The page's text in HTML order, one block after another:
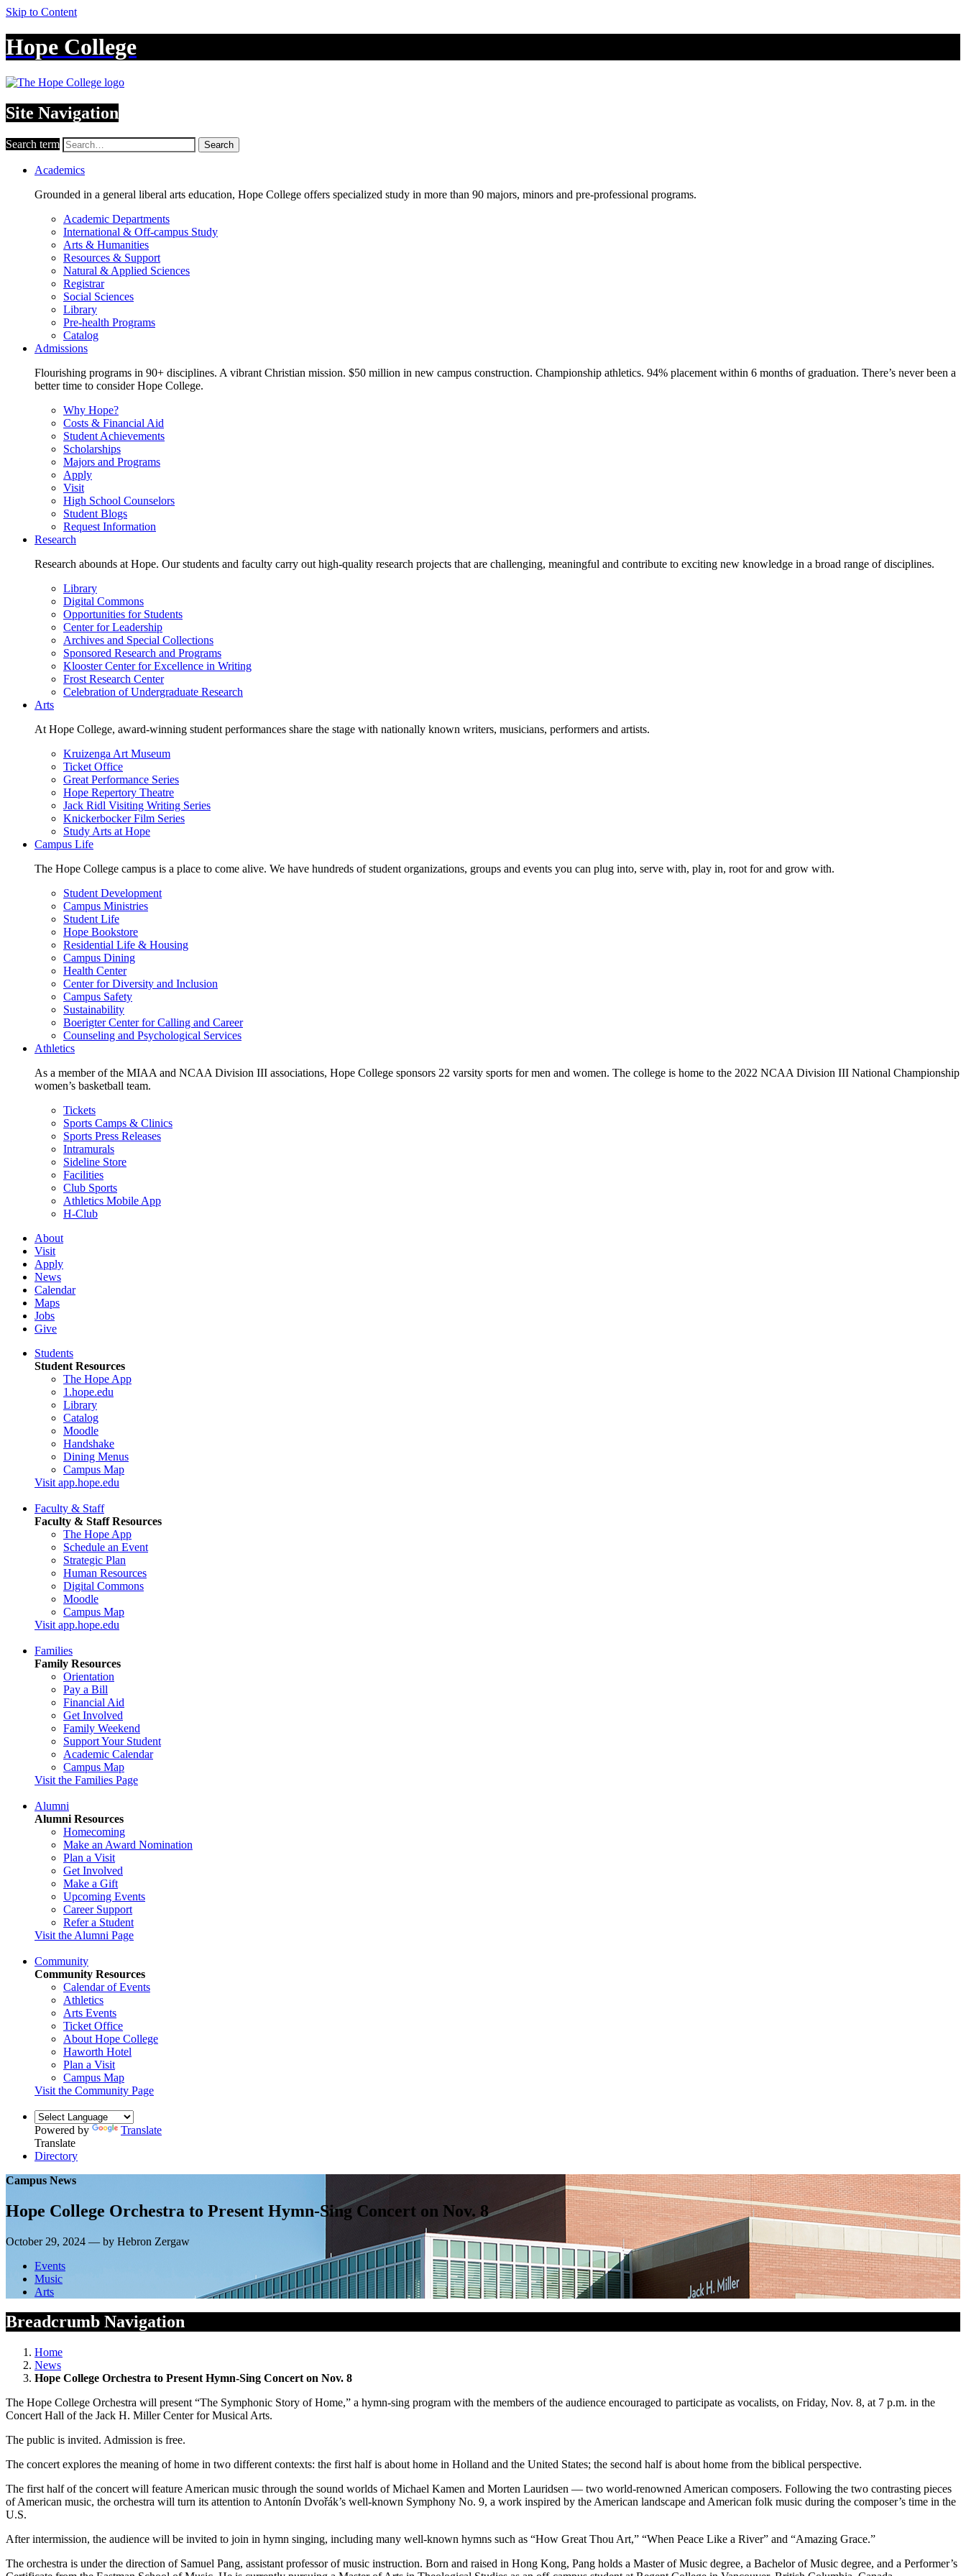
Skip to Content
Hope College
Site Navigation
Search term Search
Academics
Grounded in a general liberal arts education, Hope College offers specialized study in more than 90 majors, minors and pre-professional programs.
Academic Departments
International & Off-campus Study
Arts & Humanities
Resources & Support
Natural & Applied Sciences
Registrar
Social Sciences
Library
Pre-health Programs
Catalog
Admissions
Flourishing programs in 90+ disciplines. A vibrant Christian mission. $50 million in new campus construction. Championship athletics. 94% placement within 6 months of graduation. There’s never been a
better time to consider Hope College.
Why Hope?
Costs & Financial Aid
Student Achievements
Scholarships
Majors and Programs
Apply
Visit
High School Counselors
Student Blogs
Request Information
Research
Research abounds at Hope. Our students and faculty carry out high-quality research projects that are challenging, meaningful and contribute to exciting new knowledge in a broad range of disciplines.
Library
Digital Commons
Opportunities for Students
Center for Leadership
Archives and Special Collections
Sponsored Research and Programs
Klooster Center for Excellence in Writing
Frost Research Center
Celebration of Undergraduate Research
Arts
At Hope College, award-winning student performances share the stage with nationally known writers, musicians, performers and artists.
Kruizenga Art Museum
Ticket Office
Great Performance Series
Hope Repertory Theatre
Jack Ridl Visiting Writing Series
Knickerbocker Film Series
Study Arts at Hope
Campus Life
The Hope College campus is a place to come alive. We have hundreds of student organizations, groups and events you can plug into, serve with, play in, root for and grow with.
Student Development
Campus Ministries
Student Life
Hope Bookstore
Residential Life & Housing
Campus Dining
Health Center
Center for Diversity and Inclusion
Campus Safety
Sustainability
Boerigter Center for Calling and Career
Counseling and Psychological Services
Athletics
As a member of the MIAA and NCAA Division III associations, Hope College sponsors 22 varsity sports for men and women. The college is home to the 2022 NCAA Division III National Championship
women’s basketball team.
Tickets
Sports Camps & Clinics
Sports Press Releases
Intramurals
Sideline Store
Facilities
Club Sports
Athletics Mobile App
H-Club
About
Visit
Apply
News
Calendar
Maps
Jobs
Give
Students
Student Resources
The Hope App
1.hope.edu
Library
Catalog
Moodle
Handshake
Dining Menus
Campus Map
Visit app.hope.edu
Faculty & Staff
Faculty & Staff Resources
The Hope App
Schedule an Event
Strategic Plan
Human Resources
Digital Commons
Moodle
Campus Map
Visit app.hope.edu
Families
Family Resources
Orientation
Pay a Bill
Financial Aid
Get Involved
Family Weekend
Support Your Student
Academic Calendar
Campus Map
Visit the Families Page
Alumni
Alumni Resources
Homecoming
Make an Award Nomination
Plan a Visit
Get Involved
Make a Gift
Upcoming Events
Career Support
Refer a Student
Visit the Alumni Page
Community
Community Resources
Calendar of Events
Athletics
Arts Events
Ticket Office
About Hope College
Haworth Hotel
Plan a Visit
Campus Map
Visit the Community Page
Powered by
Translate
Translate
Directory
Campus News
Hope College Orchestra to Present Hymn-Sing Concert on Nov. 8
October 29, 2024 — by Hebron Zergaw
Events
Music
Arts
Breadcrumb Navigation
Home
News
Hope College Orchestra to Present Hymn-Sing Concert on Nov. 8
The Hope College Orchestra will present “The Symphonic Story of Home,” a hymn-sing program with the members of the audience encouraged to participate as vocalists, on Friday, Nov. 8, at 7 p.m. in the
Concert Hall of the Jack H. Miller Center for Musical Arts.
The public is invited. Admission is free.
The concert explores the meaning of home in two different contexts: the first half is about home in Holland and the United States; the second half is about home from the biblical perspective.
The first half of the concert will feature American music through the sound worlds of Michael Kamen and Morten Lauridsen — two world-renowned American composers. Following the two contrasting pieces
of American music, the orchestra will turn its attention to Antonín Dvořák’s well-known Symphony No. 9, a work inspired by the American landscape and American folk music during the composer’s time in the
U.S.
After intermission, the audience will be invited to join in hymn singing, including many well-known hymns such as “How Great Thou Art,” “When Peace Like a River” and “Amazing Grace.”
The orchestra is under the direction of Samuel Pang, assistant professor of music instruction. Born and raised in Hong Kong, Pang holds a Master of Music degree, a Bachelor of Music degree, and a Performer’s